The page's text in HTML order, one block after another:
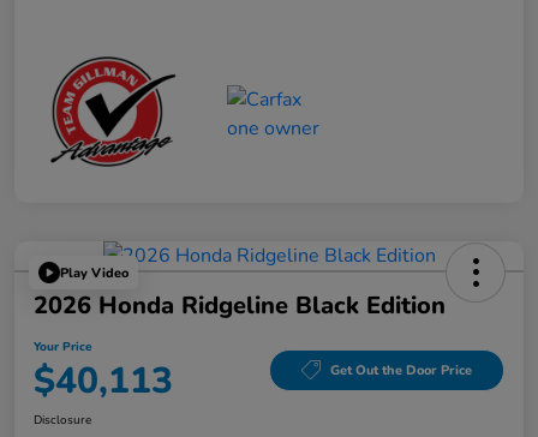
Play Video
2026 Honda Ridgeline Black Edition
Your Price
$40,113 Get Out the Door Price
Disclosure